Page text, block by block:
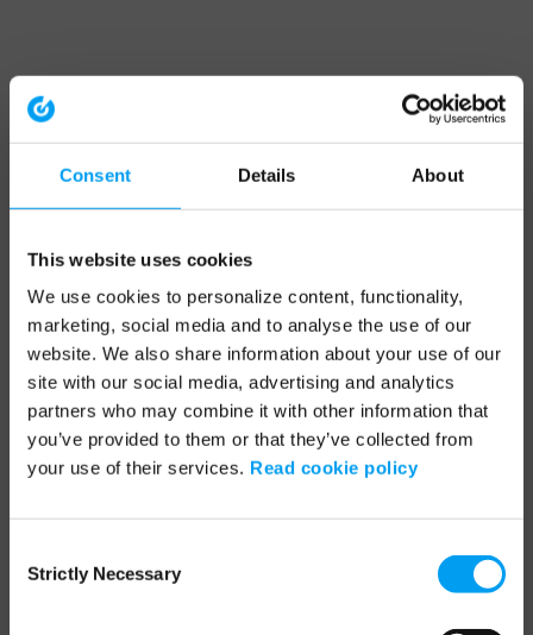
Consent Details About
This website uses cookies
We use cookies to personalize content, functionality,
marketing, social media and to analyse the use of our
website. We also share information about your use of our
site with our social media, advertising and analytics
partners who may combine it with other information that
you’ve provided to them or that they’ve collected from
your use of their services. Read cookie policy
Selection
Strictly Necessary